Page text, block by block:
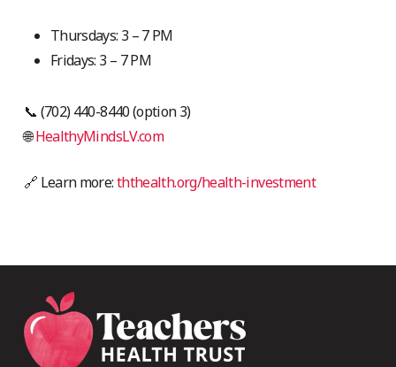
Thursdays: 3 – 7 PM
Fridays: 3 – 7 PM
📞 (702) 440-8440 (option 3)
🌐HealthyMindsLV.com
🔗 Learn more:ththealth.org/health-investment